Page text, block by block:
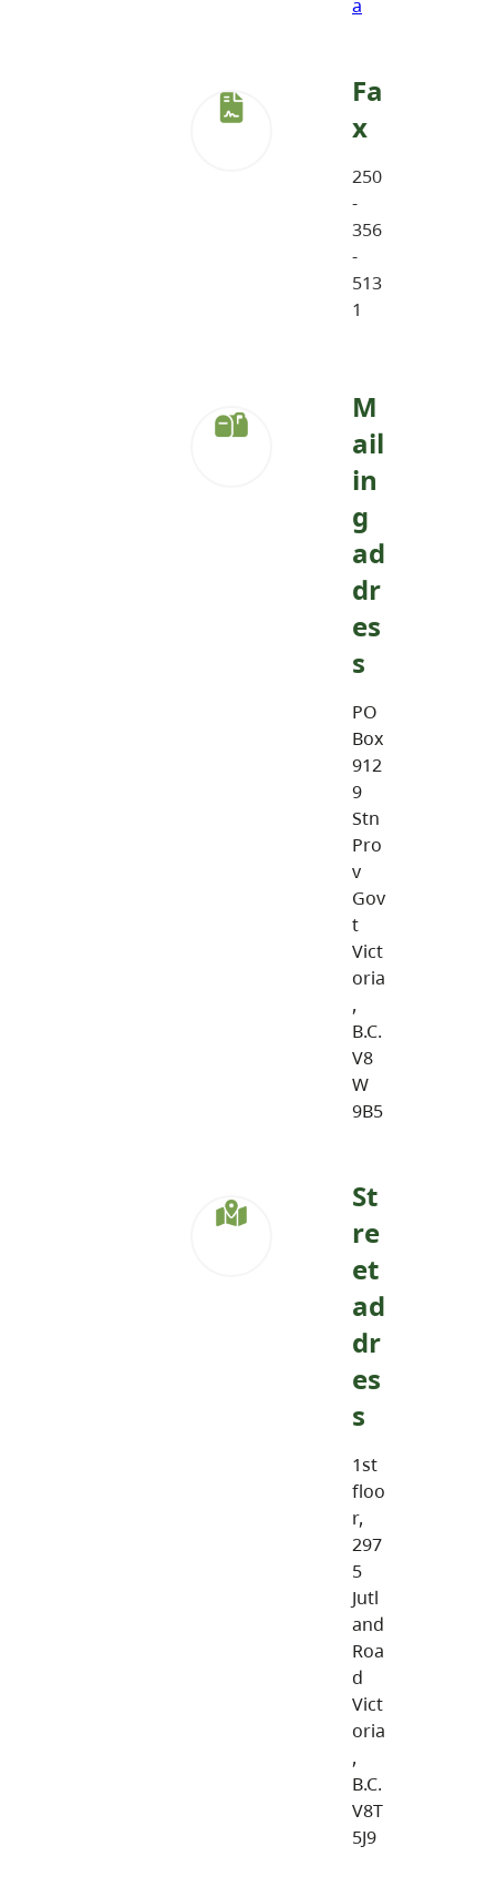
a
Fa
x
250
-
356
-
513
1
M
ail
in
g
ad
dr
es
s
PO
Box
912
9
Stn
Pro
v
Gov
t
Vict
oria
,
B.C.
V8
W
9B5
St
re
et
ad
dr
es
s
1st
floo
r,
297
5
Jutl
and
Roa
d
Vict
oria
,
B.C.
V8T
5J9